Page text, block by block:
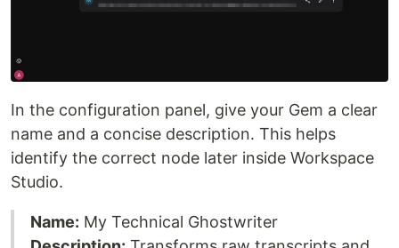
In the configuration panel, give your Gem a clear
name and a concise description. This helps
identify the correct node later inside Workspace
Studio.
Name: My Technical Ghostwriter